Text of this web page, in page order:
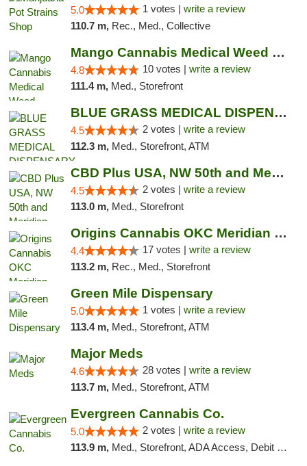
5.0 1 votes | write a review
110.7 m, Rec., Med., Collective
Mango Cannabis Medical Weed Dispensary NW ...
4.8 10 votes | write a review
111.4 m, Med., Storefront
BLUE GRASS MEDICAL DISPENSARY
4.5 2 votes | write a review
112.3 m, Med., Storefront, ATM
CBD Plus USA, NW 50th and Meridian
4.5 2 votes | write a review
113.0 m, Med., Storefront
Origins Cannabis OKC Meridian Marijuana Shop
4.4 17 votes | write a review
113.2 m, Rec., Med., Storefront
Green Mile Dispensary
5.0 1 votes | write a review
113.4 m, Med., Storefront, ATM
Major Meds
4.6 28 votes | write a review
113.7 m, Med., Storefront, ATM
Evergreen Cannabis Co.
5.0 2 votes | write a review
113.9 m, Med., Storefront, ADA Access, Debit Card, Pickup